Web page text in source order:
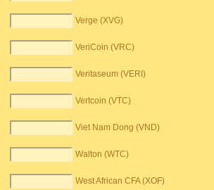
Verge (XVG)
VeriCoin (VRC)
Veritaseum (VERI)
Vertcoin (VTC)
Viet Nam Dong (VND)
Walton (WTC)
West African CFA (XOF)